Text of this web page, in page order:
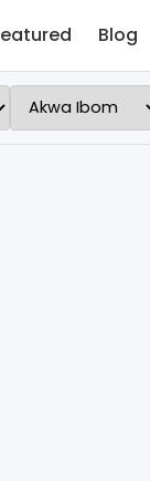
Blog